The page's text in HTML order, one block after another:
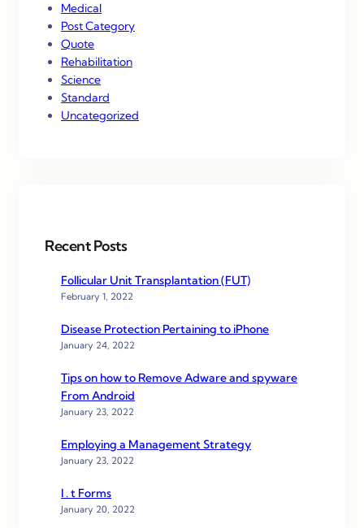
Medical
Post Category
Quote
Rehabilitation
Science
Standard
Uncategorized
Recent Posts
Follicular Unit Transplantation (FUT)
February 1, 2022
Disease Protection Pertaining to iPhone
January 24, 2022
Tips on how to Remove Adware and spyware
From Android
January 23, 2022
Employing a Management Strategy
January 23, 2022
I . t Forms
January 20, 2022